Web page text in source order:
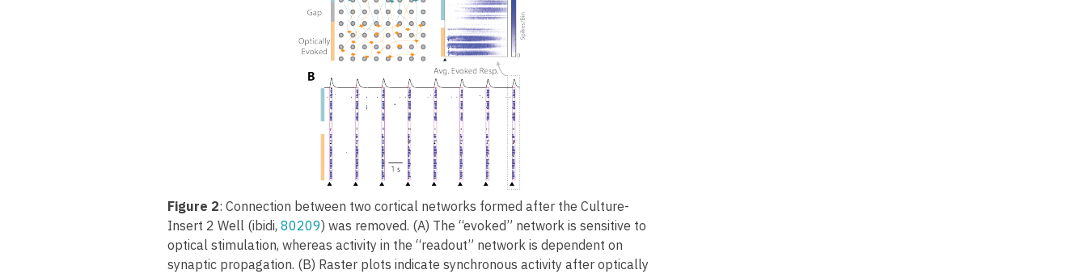
Figure 2: Connection between two cortical networks formed after the Culture-
Insert 2 Well (ibidi, 80209) was removed. (A) The “evoked” network is sensitive to
optical stimulation, whereas activity in the “readout” network is dependent on
synaptic propagation. (B) Raster plots indicate synchronous activity after optically